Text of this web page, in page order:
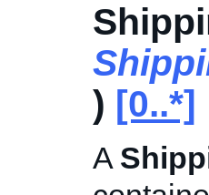
) [0..*]
A